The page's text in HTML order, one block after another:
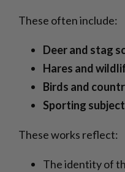
These often include:
Deer and stag
Hares and
Birds and
Sporting
These works reflect:
The identity of